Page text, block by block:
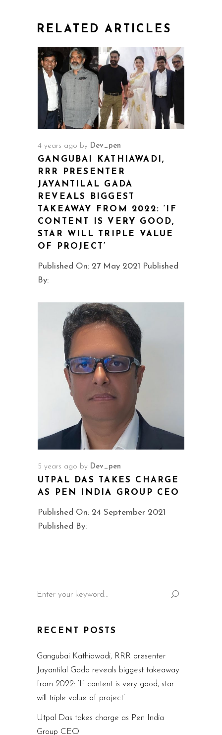
RELATED ARTICLES
4 years ago by Dev_pen
GANGUBAI KATHIAWADI,
RRR PRESENTER
JAYANTILAL GADA
REVEALS BIGGEST
TAKEAWAY FROM 2022: ‘IF
CONTENT IS VERY GOOD,
STAR WILL TRIPLE VALUE
OF PROJECT’
Published On: 27 May 2021 Published
By:
5 years ago by Dev_pen
UTPAL DAS TAKES CHARGE
AS PEN INDIA GROUP CEO
Published On: 24 September 2021
Published By:
for:
RECENT POSTS
Gangubai Kathiawadi, RRR presenter
Jayantilal Gada reveals biggest takeaway
from 2022: ‘If content is very good, star
will triple value of project’
Utpal Das takes charge as Pen India
Group CEO